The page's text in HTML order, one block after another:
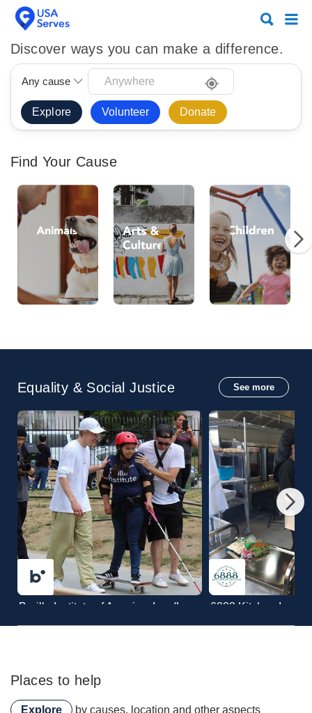
Search
for:
Search
for:
Discover ways you can make a difference.
Any cause
Volunteer Donate
Find Your Cause
Animals Arts
Equality & Social Justice See more
Braille Institute of
Braille Institute of America, Inc. (Los
6888 Kitchen
Places to help
Explore by causes, location and other aspects